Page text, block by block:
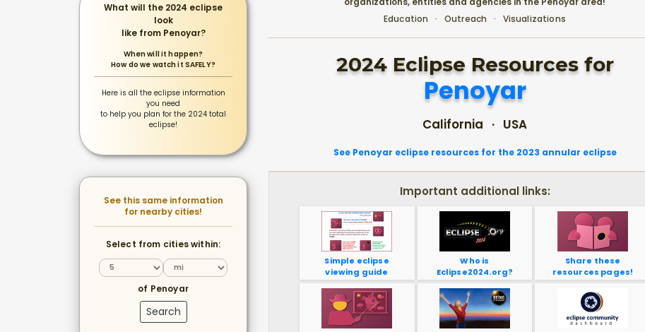
What will the 2024 eclipse
look
like from Penoyar?
When will it happen?
How do we watch it SAFELY?
Here is all the eclipse information
you need
to help you plan for the 2024 total
eclipse!
See this same information
for nearby cities!
Select from cities within:
of Penoyar
Search
Education · Outreach · Visualizations
2024 Eclipse Resources for
Penoyar
California · USA
See Penoyar eclipse resources for the 2023 annular eclipse
Important additional links:
Simple eclipse
viewing guide
Who is
Eclipse2024.org?
Share these
resources pages!